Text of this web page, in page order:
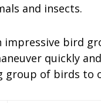
and insects.
impressive bird
quickly
group of birds to